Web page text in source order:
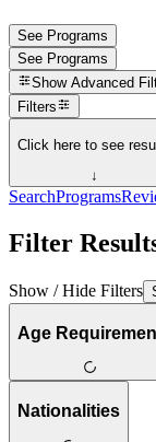
See Programs
See Programs
Show Advanced
Filters
Click here to see
↓
SearchPrograms
Filter
Show / Hide Filters
Age
Nationalities